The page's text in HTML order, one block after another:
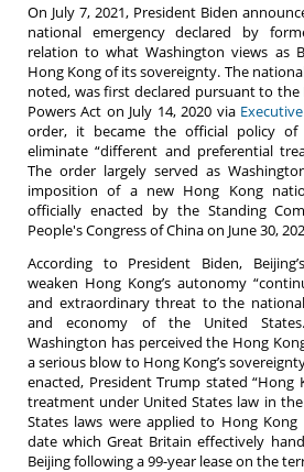
On July 7, 2021, President Biden
national emergency declared by
relation to what Washington views as
Hong Kong of its sovereignty. The
noted, was first declared pursuant to
Powers Act on July 14, 2020 via
order, it became the official policy
eliminate “different and preferential
The order largely served as
imposition of a new Hong Kong
officially enacted by the Standing
People's Congress of China on June 30,
According to President Biden,
weaken Hong Kong’s autonomy
and extraordinary threat to the
and economy of the United
Washington has perceived the Hong
a serious blow to Hong Kong’s
enacted, President Trump stated “Hong
treatment under United States law in
States laws were applied to Hong Kong
date which Great Britain effectively
Beijing following a 99-year lease on the